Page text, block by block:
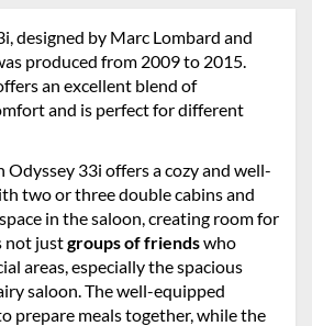
designed by Marc Lombard and
produced from 2009 to 2015.
an excellent blend of
and is perfect for different
Odyssey 33i offers a cozy and well-
two or three double cabins and
in the saloon, creating room for
not justgroups of friendswho
areas, especially the spacious
saloon. The well-equipped
prepare meals together, while the